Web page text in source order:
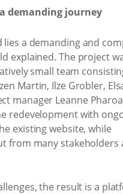
demanding journey
lies a demanding and
explained. The project
small team
Martin, Ilze Grobler,
manager Leanne
redevelopment with
existing website, while
from many stakeholders
the result is a